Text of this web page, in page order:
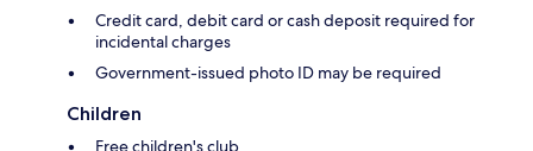
Credit card, debit card or cash deposit required for
incidental charges
Government-issued photo ID may be required
Children
Free children's club